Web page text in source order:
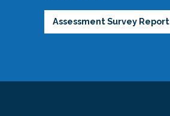
Assessment Survey Report